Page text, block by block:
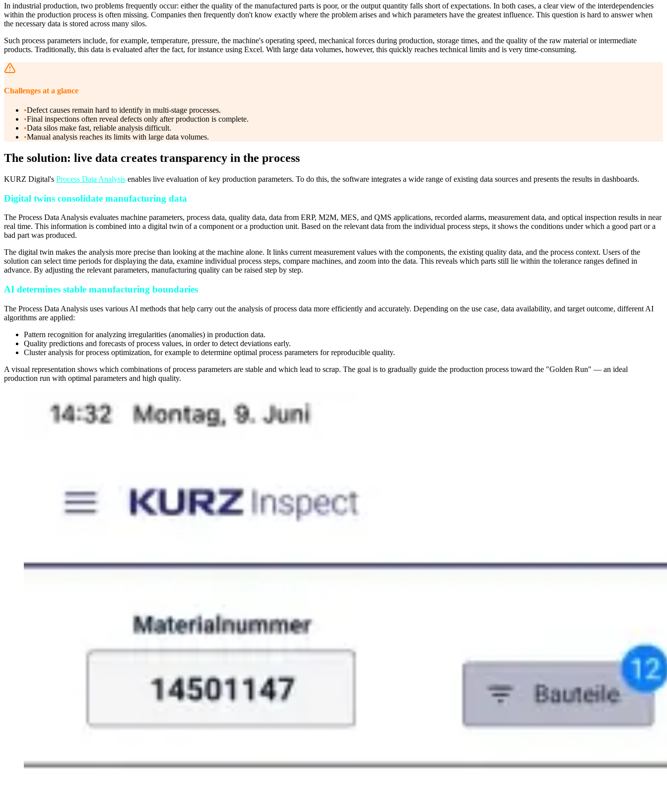
In industrial production, two problems frequently occur: either the quality of the manufactured parts is poor, or the output quantity falls short of expectations. In both cases, a clear view of the interdependencies
within the production process is often missing. Companies then frequently don't know exactly where the problem arises and which parameters have the greatest influence. This question is hard to answer when
the necessary data is stored across many silos.
Such process parameters include, for example, temperature, pressure, the machine's operating speed, mechanical forces during production, storage times, and the quality of the raw material or intermediate
products. Traditionally, this data is evaluated after the fact, for instance using Excel. With large data volumes, however, this quickly reaches technical limits and is very time-consuming.
Challenges at a glance
•Defect causes remain hard to identify in multi-stage processes.
•Final inspections often reveal defects only after production is complete.
•Data silos make fast, reliable analysis difficult.
•Manual analysis reaches its limits with large data volumes.
The solution: live data creates transparency in the process
KURZ Digital's Process Data Analysis enables live evaluation of key production parameters. To do this, the software integrates a wide range of existing data sources and presents the results in dashboards.
Digital twins consolidate manufacturing data
The Process Data Analysis evaluates machine parameters, process data, quality data, data from ERP, M2M, MES, and QMS applications, recorded alarms, measurement data, and optical inspection results in near
real time. This information is combined into a digital twin of a component or a production unit. Based on the relevant data from the individual process steps, it shows the conditions under which a good part or a
bad part was produced.
The digital twin makes the analysis more precise than looking at the machine alone. It links current measurement values with the components, the existing quality data, and the process context. Users of the
solution can select time periods for displaying the data, examine individual process steps, compare machines, and zoom into the data. This reveals which parts still lie within the tolerance ranges defined in
advance. By adjusting the relevant parameters, manufacturing quality can be raised step by step.
AI determines stable manufacturing boundaries
The Process Data Analysis uses various AI methods that help carry out the analysis of process data more efficiently and accurately. Depending on the use case, data availability, and target outcome, different AI
algorithms are applied:
Pattern recognition for analyzing irregularities (anomalies) in production data.
Quality predictions and forecasts of process values, in order to detect deviations early.
Cluster analysis for process optimization, for example to determine optimal process parameters for reproducible quality.
A visual representation shows which combinations of process parameters are stable and which lead to scrap. The goal is to gradually guide the production process toward the "Golden Run" — an ideal
production run with optimal parameters and high quality.